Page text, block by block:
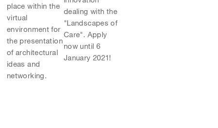
place within the
virtual
environment for
the presentation
of architectural
ideas and
networking.
dealing with the
"Landscapes of
Care". Apply
now until 6
January 2021!